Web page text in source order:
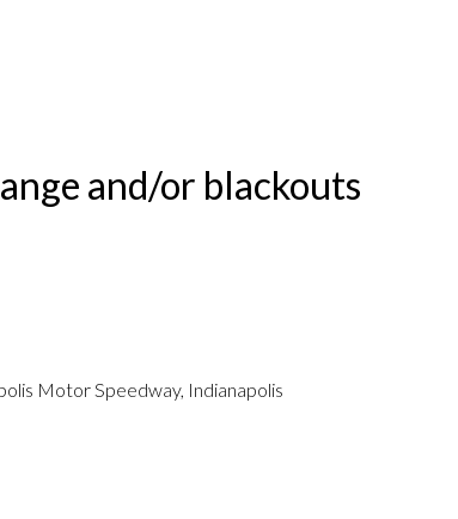
and/or blackouts
Motor Speedway, Indianapolis